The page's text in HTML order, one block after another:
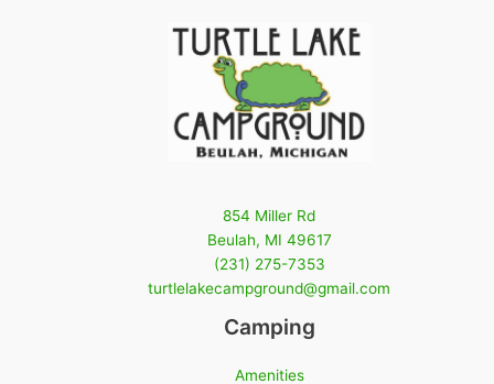
854 Miller Rd
Beulah, MI 49617
(231) 275-7353
turtlelakecampground@gmail.com
Camping
Amenities